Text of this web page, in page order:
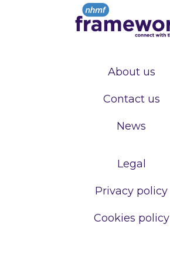
About us
Contact us
News
Legal
Privacy policy
Cookies policy